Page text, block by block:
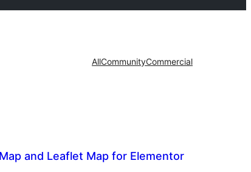
AllCommunityCommercial
Leaflet Map for Elementor